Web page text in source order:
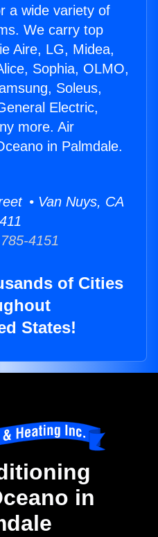
a wide variety of
We carry top
Aire, LG, Midea,
Sophia, OLMO,
Soleus,
Electric,
more. Air
in Palmdale.
• Van Nuys, CA
4151
of Cities
States!
in